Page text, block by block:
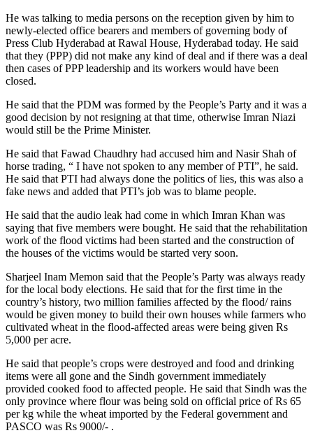
He was talking to media persons on the reception given by him to
newly-elected office bearers and members of governing body of
Press Club Hyderabad at Rawal House, Hyderabad today. He said
that they (PPP) did not make any kind of deal and if there was a deal
then cases of PPP leadership and its workers would have been
closed.
He said that the PDM was formed by the People’s Party and it was a
good decision by not resigning at that time, otherwise Imran Niazi
would still be the Prime Minister.
He said that Fawad Chaudhry had accused him and Nasir Shah of
horse trading, “ I have not spoken to any member of PTI”, he said.
He said that PTI had always done the politics of lies, this was also a
fake news and added that PTI’s job was to blame people.
He said that the audio leak had come in which Imran Khan was
saying that five members were bought. He said that the rehabilitation
work of the flood victims had been started and the construction of
the houses of the victims would be started very soon.
Sharjeel Inam Memon said that the People’s Party was always ready
for the local body elections. He said that for the first time in the
country’s history, two million families affected by the flood/ rains
would be given money to build their own houses while farmers who
cultivated wheat in the flood-affected areas were being given Rs
5,000 per acre.
He said that people’s crops were destroyed and food and drinking
items were all gone and the Sindh government immediately
provided cooked food to affected people. He said that Sindh was the
only province where flour was being sold on official price of Rs 65
per kg while the wheat imported by the Federal government and
PASCO was Rs 9000/- .